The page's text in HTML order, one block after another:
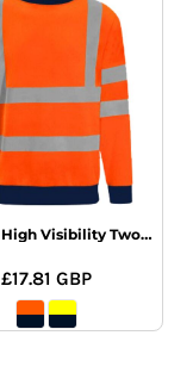
Pro RTX High Visibility Two Tone Sweatshirt
£17.81GBP